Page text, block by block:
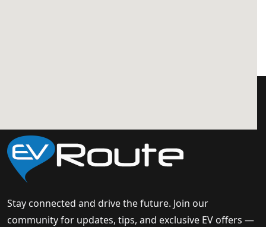
Stay connected and drive the future. Join our
community for updates, tips, and exclusive EV offers —